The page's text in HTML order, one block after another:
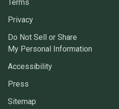
Terms
Privacy
Do Not Sell or Share
My Personal Information
Accessibility
Press
Sitemap